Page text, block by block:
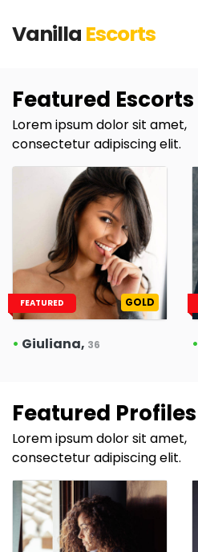
Vanilla Escorts
Featured Escorts
Lorem ipsum dolor sit amet,
consectetur adipiscing elit.
FEATURED GOLD
• Giuliana, 36 •
Featured Profiles
Lorem ipsum dolor sit amet,
consectetur adipiscing elit.